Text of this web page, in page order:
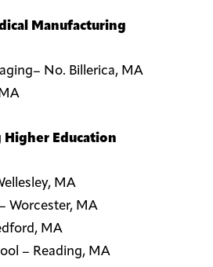
Manufacturing
No. Billerica, MA
Higher Education
MA
Worcester, MA
MA
– Reading, MA